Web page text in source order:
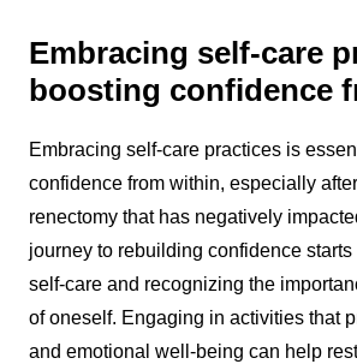
Embracing self-care
boosting confidence
Embracing self-care practices is
confidence from within, especially
renectomy that has negatively
journey to rebuilding confidence
self-care and recognizing the
of oneself. Engaging in activities that
and emotional well-being can help